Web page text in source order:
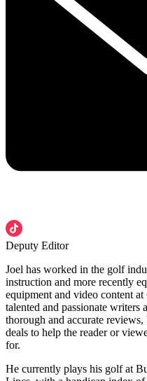
Deputy Editor
Joel has worked in the golf
instruction and more recently
equipment and video content
talented and passionate writers
thorough and accurate
deals to help the reader or
for.
He currently plays his golf at